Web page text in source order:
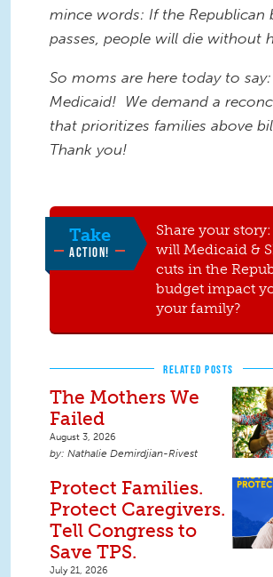
mince words: If the Republican
passes, people will die without
So moms are here today to
Medicaid! We demand a
that prioritizes families above
Thank you!
Take
ACTION!
Share your
will Medicaid &
cuts in the
budget impact
your family?
RELATED POSTS
The Mothers We
Failed
August 3, 2026
Nathalie Demirdjian-Rivest
Protect Families.
Protect Caregivers.
Tell Congress to
Save TPS.
July 21, 2026